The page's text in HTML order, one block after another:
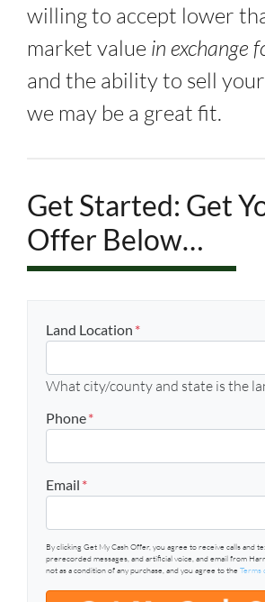
willing to accept lower
market value in exchange
and the ability to sell
we may be a great fit.
Get Started: Get
Offer Below…
Land Location *
What city/county and state is the
Phone*
Email *
By clicking Get My Cash Offer, you agree to receive calls and
prerecorded messages, and artificial voice, and email from
not as a condition of any purchase, and you agree to the Terms